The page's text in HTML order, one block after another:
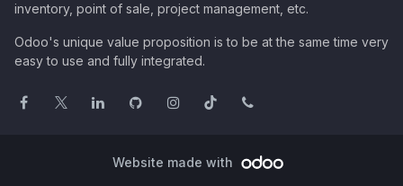
inventory, point of sale, project management, etc.
Odoo's unique value proposition is to be at the same time very
easy to use and fully integrated.
Website made with